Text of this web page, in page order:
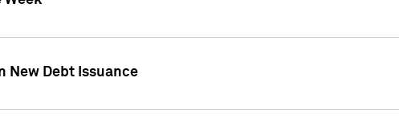
New Debt Issuance